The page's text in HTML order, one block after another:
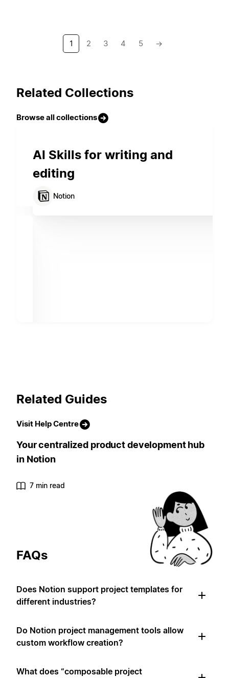
1 2 3 4 5 →
Related Collections
Browse all collections
AI Skills for writing and
editing
Notion
Related Guides
Visit Help Centre
Your centralized product development hub
in Notion
7 min read
FAQs
Does Notion support project templates for
different industries?
Do Notion project management tools allow
custom workflow creation?
What does “composable project